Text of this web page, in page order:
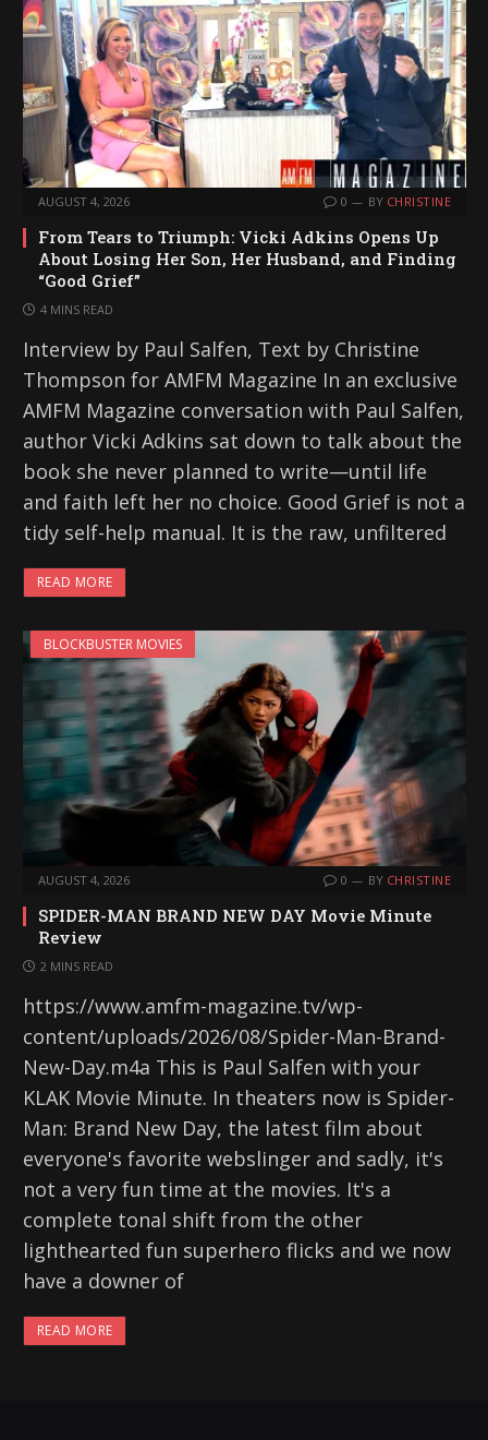
AUGUST 4, 2026 0 BY CHRISTINE
From Tears to Triumph: Vicki Adkins Opens Up
About Losing Her Son, Her Husband, and Finding
“Good Grief”
4 MINS READ
Interview by Paul Salfen, Text by Christine
Thompson for AMFM Magazine In an exclusive
AMFM Magazine conversation with Paul Salfen,
author Vicki Adkins sat down to talk about the
book she never planned to write—until life
and faith left her no choice. Good Grief is not a
tidy self-help manual. It is the raw, unfiltered
READ MORE
BLOCKBUSTER MOVIES
AUGUST 4, 2026 0 BY CHRISTINE
SPIDER-MAN BRAND NEW DAY Movie Minute
Review
2 MINS READ
https://www.amfm-magazine.tv/wp-
content/uploads/2026/08/Spider-Man-Brand-
New-Day.m4a This is Paul Salfen with your
KLAK Movie Minute. In theaters now is Spider-
Man: Brand New Day, the latest film about
everyone's favorite webslinger and sadly, it's
not a very fun time at the movies. It's a
complete tonal shift from the other
lighthearted fun superhero flicks and we now
have a downer of
READ MORE